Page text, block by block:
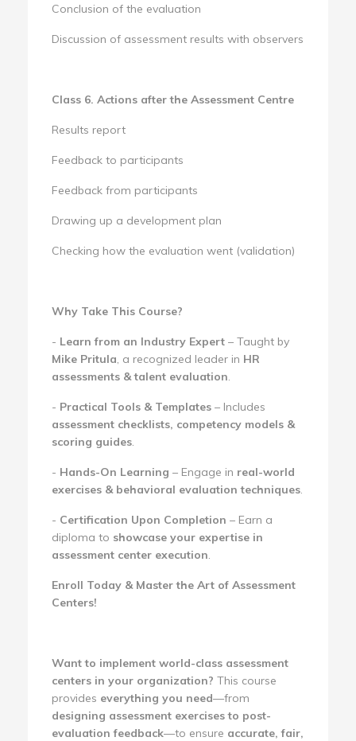
Conclusion of the evaluation
Discussion of assessment results with observers
Class 6. Actions after the Assessment Centre
Results report
Feedback to participants
Feedback from participants
Drawing up a development plan
Checking how the evaluation went (validation)
Why Take This Course?
- Learn from an Industry Expert – Taught by
Mike Pritula, a recognized leader in HR
assessments & talent evaluation.
- Practical Tools & Templates – Includes
assessment checklists, competency models &
scoring guides.
- Hands-On Learning – Engage in real-world
exercises & behavioral evaluation techniques.
- Certification Upon Completion – Earn a
diploma to showcase your expertise in
assessment center execution.
Enroll Today & Master the Art of Assessment
Centers!
Want to implement world-class assessment
centers in your organization? This course
provides everything you need—from
designing assessment exercises to post-
evaluation feedback—to ensure accurate, fair,